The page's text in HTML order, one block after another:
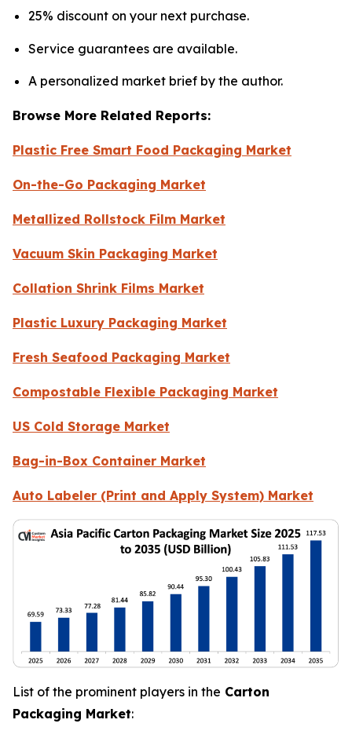
25% discount on your next purchase.
Service guarantees are available.
A personalized market brief by the author.
Browse More Related Reports:
Plastic Free Smart Food Packaging Market
On-the-Go Packaging Market
Metallized Rollstock Film Market
Vacuum Skin Packaging Market
Collation Shrink Films Market
Plastic Luxury Packaging Market
Fresh Seafood Packaging Market
Compostable Flexible Packaging Market
US Cold Storage Market
Bag-in-Box Container Market
Auto Labeler (Print and Apply System) Market
List of the prominent players in the Carton
Packaging Market: